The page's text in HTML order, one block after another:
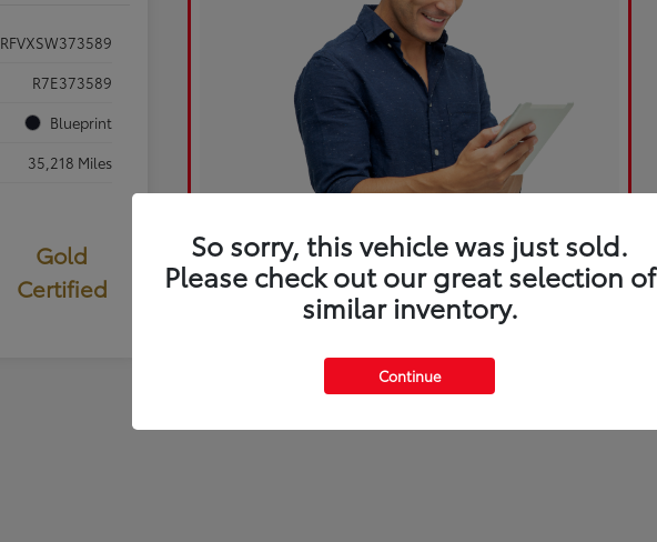
R7E373589
Blueprint
35,218 Miles
Gold
Certified
So sorry, this vehicle was just sold.
Please check out our great selection of
similar inventory.
Continue